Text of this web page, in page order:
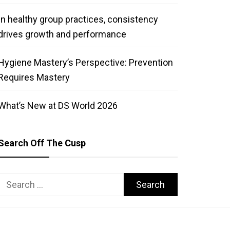
healthy group practices, consistency
growth and performance
Mastery’s Perspective: Prevention
Mastery
New at DS World 2026
Off The Cusp